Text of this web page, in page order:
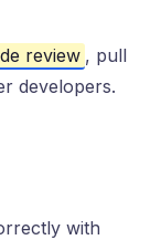
review , pull
developers.
with